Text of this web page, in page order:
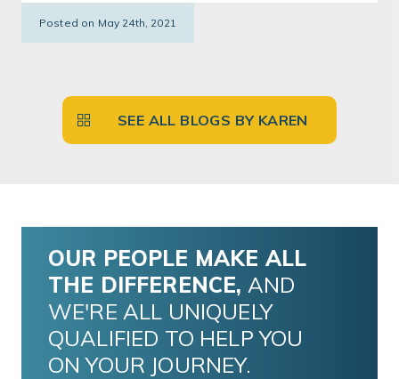
Posted on May 24th, 2021
SEE ALL BLOGS BY KAREN
OUR PEOPLE MAKE ALL
THE DIFFERENCE, AND
WE'RE ALL UNIQUELY
QUALIFIED TO HELP YOU
ON YOUR JOURNEY.